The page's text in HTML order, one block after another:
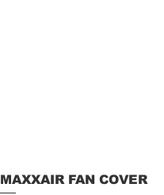
MAXXAIR FAN COVER